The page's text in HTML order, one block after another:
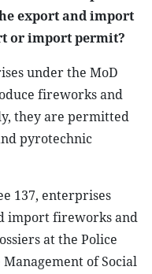
export and import
or import permit?
under the MoD
fireworks and
they are permitted
pyrotechnic
137, enterprises
import fireworks and
at the Police
of Social